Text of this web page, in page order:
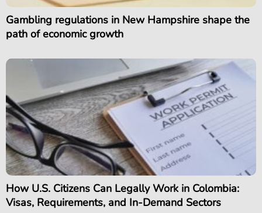
Gambling regulations in New Hampshire shape the
path of economic growth
How U.S. Citizens Can Legally Work in Colombia:
Visas, Requirements, and In-Demand Sectors